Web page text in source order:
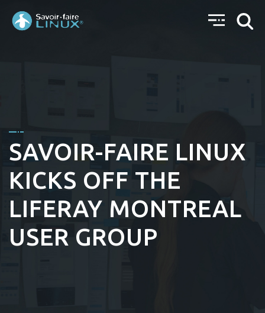
SAVOIR-FAIRE LINUX
KICKS OFF THE
LIFERAY MONTREAL
USER GROUP